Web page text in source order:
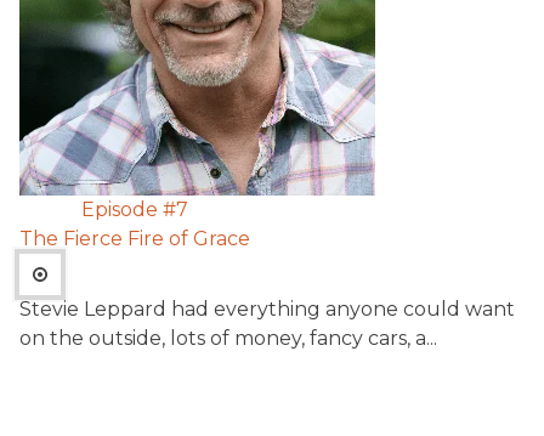
Episode #7
The Fierce Fire of Grace
Stevie Leppard had everything anyone could want
on the outside, lots of money, fancy cars, a...